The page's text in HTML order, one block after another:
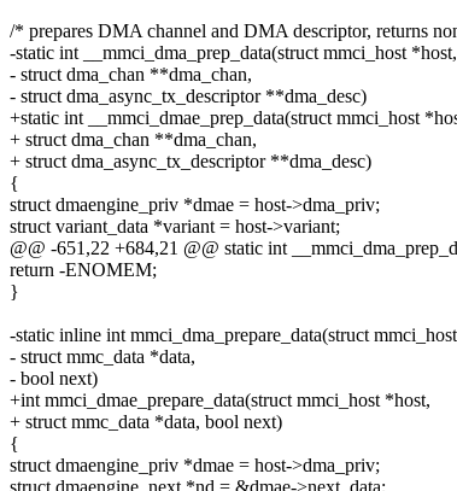
/* prepares DMA channel and DMA descriptor, returns
-static int __mmci_dma_prep_data(struct mmci_host
- struct dma_chan **dma_chan,
- struct dma_async_tx_descriptor **dma_desc)
+static int __mmci_dmae_prep_data(struct mmci_host
+ struct dma_chan **dma_chan,
+ struct dma_async_tx_descriptor **dma_desc)
{
struct dmaengine_priv *dmae = host->dma_priv;
struct variant_data *variant = host->variant;
@@ -651,22 +684,21 @@ static int
return -ENOMEM;
}
-static inline int mmci_dma_prepare_data(struct
- struct mmc_data *data,
- bool next)
+int mmci_dmae_prepare_data(struct mmci_host *host,
+ struct mmc_data *data, bool next)
{
struct dmaengine_priv *dmae = host->dma_priv;